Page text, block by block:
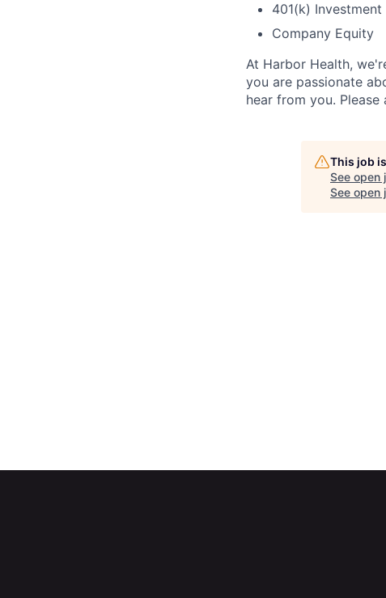
401(k) Investment
Company Equity
At Harbor Health,
you are passionate
hear from you.
This job
See open
See open